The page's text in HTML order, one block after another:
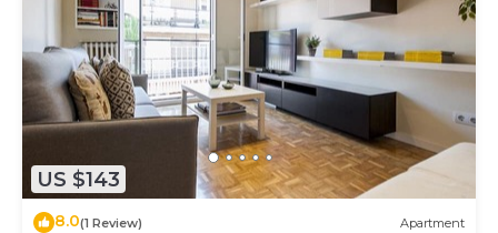
US $143
8.0(1 Review) Apartment